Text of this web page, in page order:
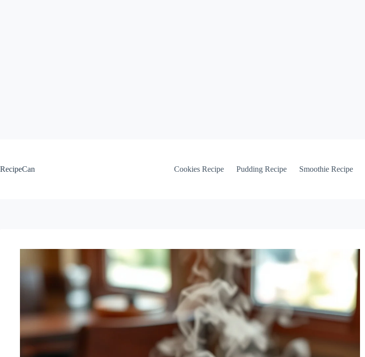
RecipeCan
Cookies Recipe Pudding Recipe Smoothie Recipe